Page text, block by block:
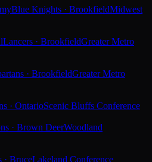
Blue Knights · BrookfieldMidwest
Lancers · BrookfieldGreater Metro
· BrookfieldGreater Metro
· OntarioScenic Bluffs Conference
· Brown DeerWoodland
· BruceLakeland Conference